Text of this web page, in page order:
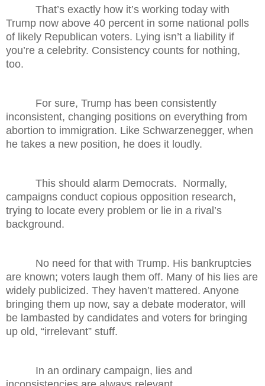
That’s exactly how it’s working today with
Trump now above 40 percent in some national polls
of likely Republican voters. Lying isn’t a liability if
you’re a celebrity. Consistency counts for nothing,
too.
For sure, Trump has been consistently
inconsistent, changing positions on everything from
abortion to immigration. Like Schwarzenegger, when
he takes a new position, he does it loudly.
This should alarm Democrats. Normally,
campaigns conduct copious opposition research,
trying to locate every problem or lie in a rival’s
background.
No need for that with Trump. His bankruptcies
are known; voters laugh them off. Many of his lies are
widely publicized. They haven’t mattered. Anyone
bringing them up now, say a debate moderator, will
be lambasted by candidates and voters for bringing
up old, “irrelevant” stuff.
In an ordinary campaign, lies and